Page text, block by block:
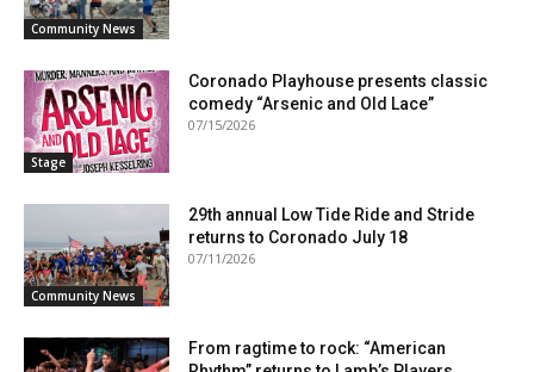
Community News
Stage
Coronado Playhouse presents classic
comedy “Arsenic and Old Lace”
07/15/2026
Community News
29th annual Low Tide Ride and Stride
returns to Coronado July 18
07/11/2026
From ragtime to rock: “American